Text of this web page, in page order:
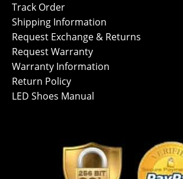
Track Order
Shipping Information
Request Exchange & Returns
Request Warranty
Warranty Information
Return Policy
LED Shoes Manual